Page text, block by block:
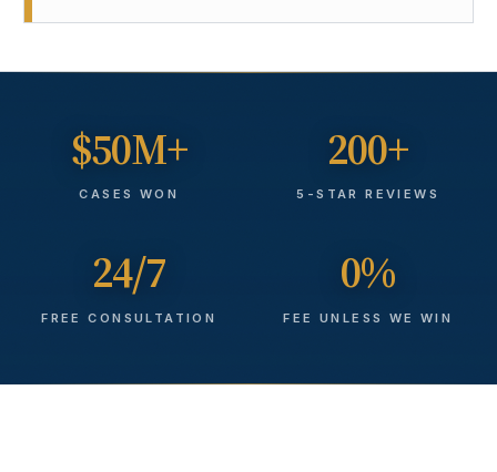
$50M+
CASES WON
200+
5-STAR REVIEWS
24/7
FREE CONSULTATION
0%
FEE UNLESS WE WIN